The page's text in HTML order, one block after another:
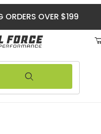
ORDERS OVER $199